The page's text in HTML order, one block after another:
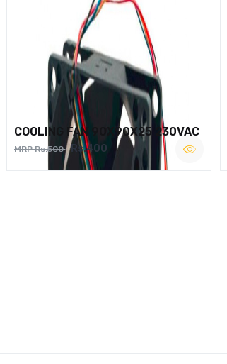
COOLING FAN 90X90X25 230VAC
MRP Rs.500 Rs.400